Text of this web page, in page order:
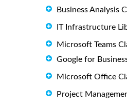
Business Analysis
IT Infrastructure
Microsoft Teams
Google for
Microsoft Office
Project